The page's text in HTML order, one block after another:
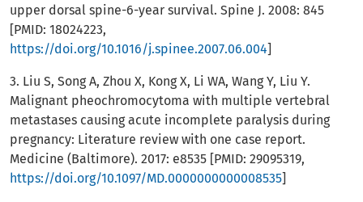
upper dorsal spine-6-year survival. Spine J. 2008: 845
[PMID: 18024223,
https://doi.org/10.1016/j.spinee.2007.06.004]
3. Liu S, Song A, Zhou X, Kong X, Li WA, Wang Y, Liu Y.
Malignant pheochromocytoma with multiple vertebral
metastases causing acute incomplete paralysis during
pregnancy: Literature review with one case report.
Medicine (Baltimore). 2017: e8535 [PMID: 29095319,
https://doi.org/10.1097/MD.0000000000008535]